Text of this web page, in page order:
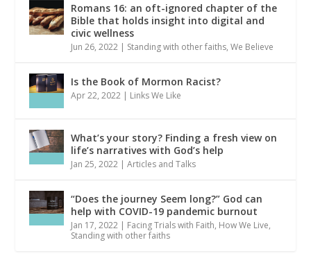
Romans 16: an oft-ignored chapter of the
Bible that holds insight into digital and
civic wellness
Jun 26, 2022 | Standing with other faiths,We Believe
Is the Book of Mormon Racist?
Apr 22, 2022 | Links We Like
What’s your story? Finding a fresh view on
life’s narratives with God’s help
Jan 25, 2022 |Articles and Talks
“Does the journey Seem long?” God can
help with COVID-19 pandemic burnout
Jan 17, 2022 | Facing Trials with Faith, How We Live,
Standing with other faiths